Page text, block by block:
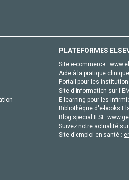
PLATEFORMES
Site e-commerce :
Aide à la pratique
Portail pour les
Site d'information sur
E-learning pour les
Bibliothèque d'e-books
Blog special IFSI :
Suivez notre actualité
Site d'emploi en santé :